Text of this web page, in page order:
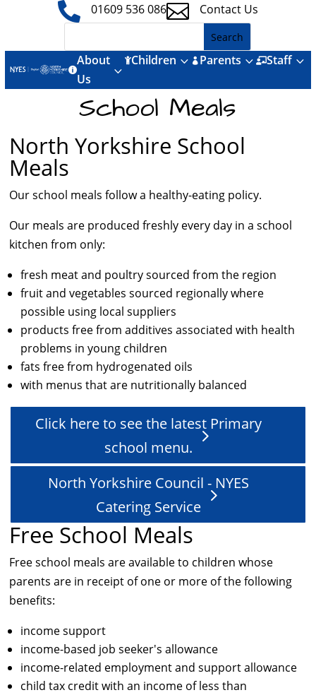
 01609 536 086 Contact Us

About
Us
3
Children 3  Parents 3 Staff3
School Meals
North Yorkshire School
Meals
Our school meals follow a healthy-eating policy.
Our meals are produced freshly every day in a school
kitchen from only:
fresh meat and poultry sourced from the region
fruit and vegetables sourced regionally where
possible using local suppliers
products free from additives associated with health
problems in young children
fats free from hydrogenated oils
with menus that are nutritionally balanced
Click here to see the latest Primary
school menu.
North Yorkshire Council - NYES
Catering Service
Free School Meals
Free school meals are available to children whose
parents are in receipt of one or more of the following
benefits:
income support
income-based job seeker's allowance
income-related employment and support allowance
child tax credit with an income of less than